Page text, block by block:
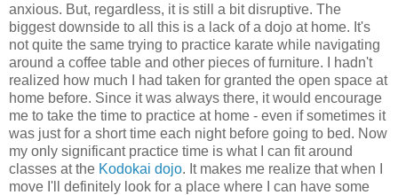
anxious. But, regardless, it is still a bit disruptive. The
biggest downside to all this is a lack of a dojo at home. It's
not quite the same trying to practice karate while navigating
around a coffee table and other pieces of furniture. I hadn't
realized how much I had taken for granted the open space at
home before. Since it was always there, it would encourage
me to take the time to practice at home - even if sometimes it
was just for a short time each night before going to bed. Now
my only significant practice time is what I can fit around
classes at the Kodokai dojo. It makes me realize that when I
move I'll definitely look for a place where I can have some